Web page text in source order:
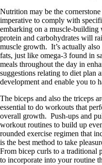
Nutrition may be the
imperative to comply with
embarking on a muscle-
protein and carbohydrates will
muscle growth. It’s actually
fats, just like omega-3 found in
meals throughout the day in
suggestions relating to diet plan
development and enable you to
The biceps and also the triceps
essential to do workouts that
overall growth. Push-ups and
workout routines to build up
rounded exercise regimen that
is the best method to take
From bicep curls to a traditional
to incorporate into your routine